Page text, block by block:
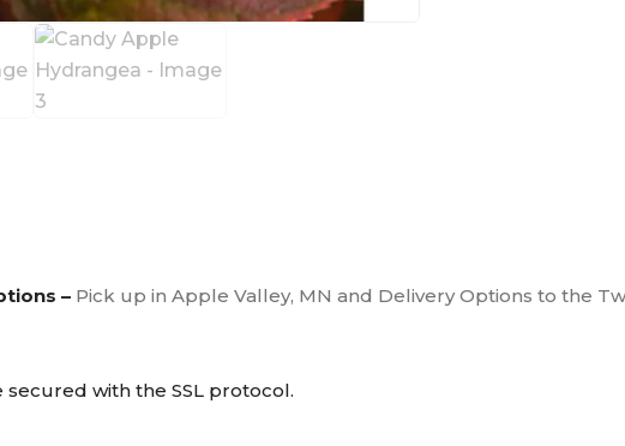
– Pick up in Apple Valley, MN and Delivery Options to the
secured with the SSL protocol.